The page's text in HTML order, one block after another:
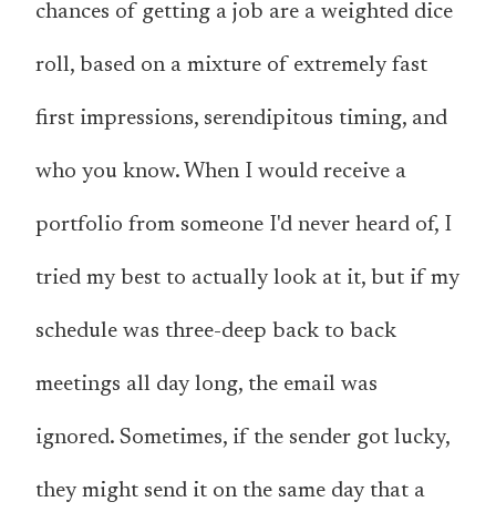
chances of getting a job are a weighted dice
roll, based on a mixture of extremely fast
first impressions, serendipitous timing, and
who you know. When I would receive a
portfolio from someone I'd never heard of, I
tried my best to actually look at it, but if my
schedule was three-deep back to back
meetings all day long, the email was
ignored. Sometimes, if the sender got lucky,
they might send it on the same day that a